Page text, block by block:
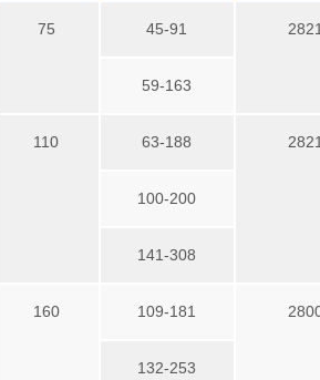
75 45-91
59-163
110 63-188
100-200
141-308
160 109-181
132-253